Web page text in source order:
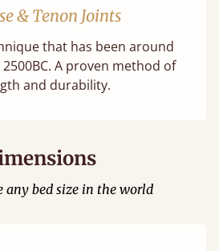
& Tenon Joints
that has been around
A proven method of
and durability.
any bed size in the world